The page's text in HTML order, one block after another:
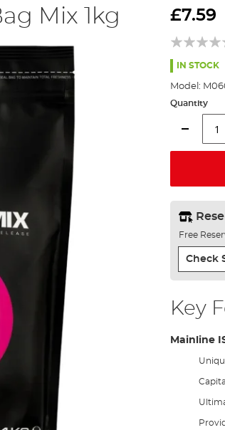
Mix 1kg £7.59
IN STOCK
Model:
Quantity
Free
Check
Key
Mainline